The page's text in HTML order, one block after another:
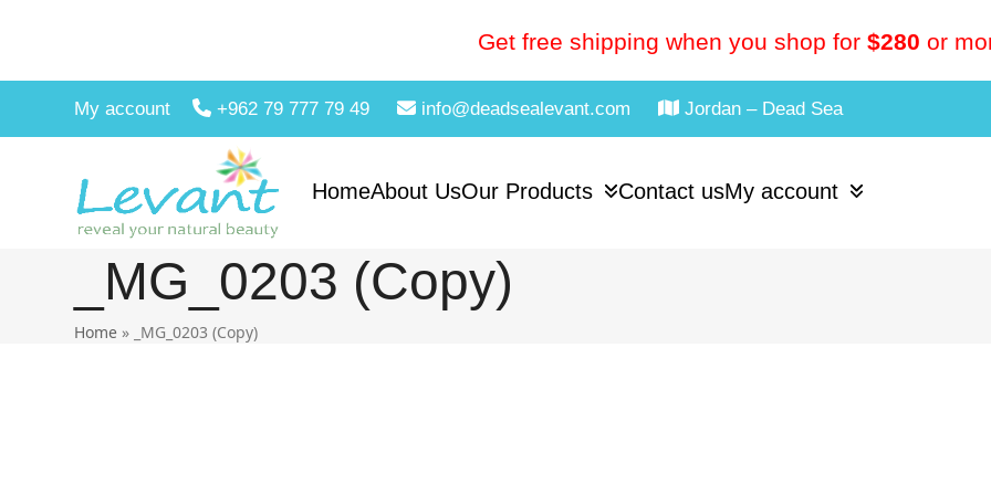
Get free shipping when you shop for $280 or
My account +962 79 777 79 49 info@deadsealevant.com Jordan – Dead Sea
HomeAbout UsOur Products Contact usMy account
_MG_0203 (Copy)
Home » _MG_0203 (Copy)